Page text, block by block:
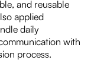
and reusable
applied
daily
with
process.